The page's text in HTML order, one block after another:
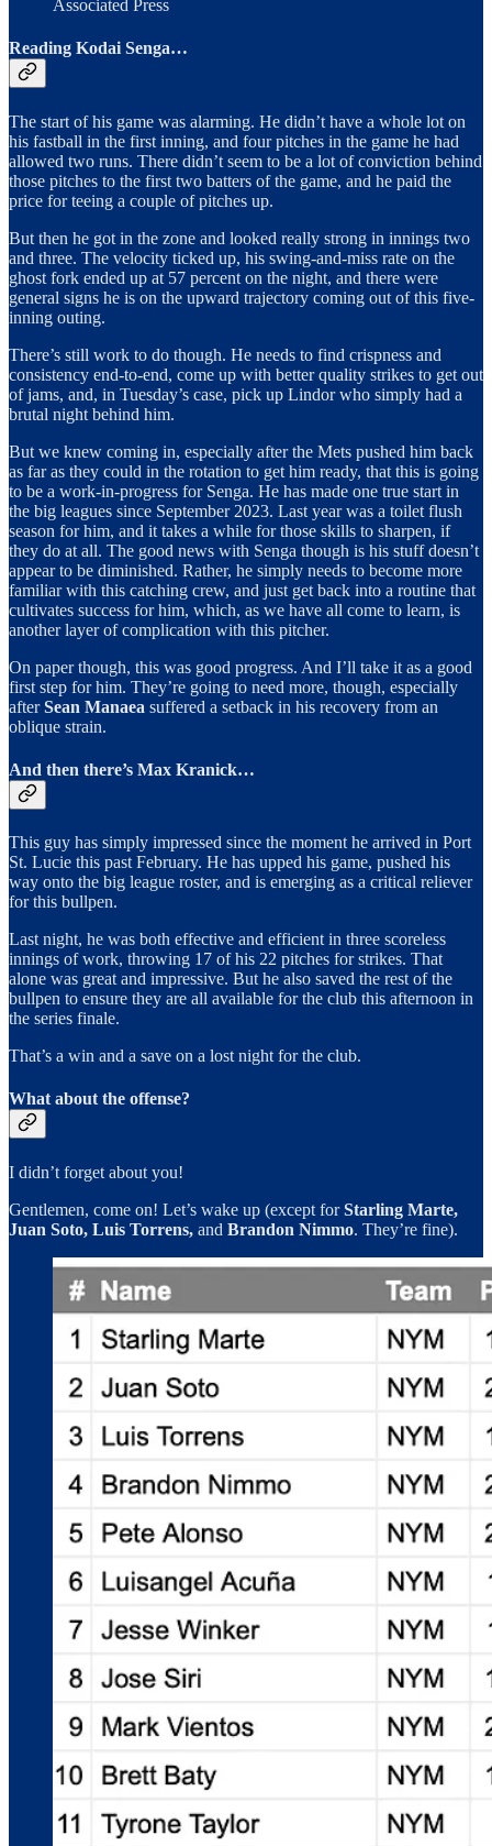
Associated Press
Reading Kodai Senga…
The start of his game was alarming. He didn’t have a whole lot on
his fastball in the first inning, and four pitches in the game he had
allowed two runs. There didn’t seem to be a lot of conviction behind
those pitches to the first two batters of the game, and he paid the
price for teeing a couple of pitches up.
But then he got in the zone and looked really strong in innings two
and three. The velocity ticked up, his swing-and-miss rate on the
ghost fork ended up at 57 percent on the night, and there were
general signs he is on the upward trajectory coming out of this five-
inning outing.
There’s still work to do though. He needs to find crispness and
consistency end-to-end, come up with better quality strikes to get out
of jams, and, in Tuesday’s case, pick up Lindor who simply had a
brutal night behind him.
But we knew coming in, especially after the Mets pushed him back
as far as they could in the rotation to get him ready, that this is going
to be a work-in-progress for Senga. He has made one true start in
the big leagues since September 2023. Last year was a toilet flush
season for him, and it takes a while for those skills to sharpen, if
they do at all. The good news with Senga though is his stuff doesn’t
appear to be diminished. Rather, he simply needs to become more
familiar with this catching crew, and just get back into a routine that
cultivates success for him, which, as we have all come to learn, is
another layer of complication with this pitcher.
On paper though, this was good progress. And I’ll take it as a good
first step for him. They’re going to need more, though, especially
afterSean Manaea suffered a setback in his recovery from an
oblique strain.
And then there’s Max Kranick…
This guy has simply impressed since the moment he arrived in Port
St. Lucie this past February. He has upped his game, pushed his
way onto the big league roster, and is emerging as a critical reliever
for this bullpen.
Last night, he was both effective and efficient in three scoreless
innings of work, throwing 17 of his 22 pitches for strikes. That
alone was great and impressive. But he also saved the rest of the
bullpen to ensure they are all available for the club this afternoon in
the series finale.
That’s a win and a save on a lost night for the club.
What about the offense?
I didn’t forget about you!
Gentlemen, come on! Let’s wake up (except forStarling Marte,
Juan Soto, Luis Torrens, and Brandon Nimmo. They’re fine).